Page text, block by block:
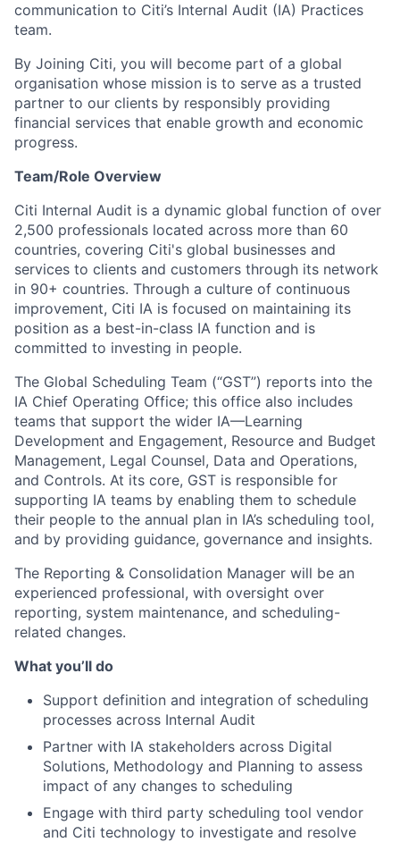
communication to Citi’s Internal Audit (IA) Practices
team.
By Joining Citi, you will become part of a global
organisation whose mission is to serve as a trusted
partner to our clients by responsibly providing
financial services that enable growth and economic
progress.
Team/Role Overview
Citi Internal Audit is a dynamic global function of over
2,500 professionals located across more than 60
countries, covering Citi's global businesses and
services to clients and customers through its network
in 90+ countries. Through a culture of continuous
improvement, Citi IA is focused on maintaining its
position as a best-in-class IA function and is
committed to investing in people.
The Global Scheduling Team (“GST”) reports into the
IA Chief Operating Office; this office also includes
teams that support the wider IA—Learning
Development and Engagement, Resource and Budget
Management, Legal Counsel, Data and Operations,
and Controls. At its core, GST is responsible for
supporting IA teams by enabling them to schedule
their people to the annual plan in IA’s scheduling tool,
and by providing guidance, governance and insights.
The Reporting & Consolidation Manager will be an
experienced professional, with oversight over
reporting, system maintenance, and scheduling-
related changes.
What you’ll do
Support definition and integration of scheduling
processes across Internal Audit
Partner with IA stakeholders across Digital
Solutions, Methodology and Planning to assess
impact of any changes to scheduling
Engage with third party scheduling tool vendor
and Citi technology to investigate and resolve